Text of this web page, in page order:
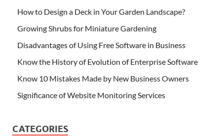
How to Design a Deck in Your Garden Landscape?
Growing Shrubs for Miniature Gardening
Disadvantages of Using Free Software in Business
Know the History of Evolution of Enterprise Software
Know 10 Mistakes Made by New Business Owners
Significance of Website Monitoring Services
CATEGORIES